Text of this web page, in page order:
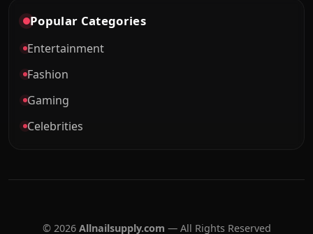
Popular Categories
Entertainment
Fashion
Gaming
Celebrities
© 2026 Allnailsupply.com — All Rights Reserved